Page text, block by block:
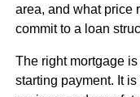
area, and what price
commit to a loan
The right mortgage
starting payment. It